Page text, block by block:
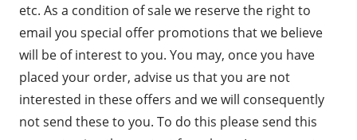
etc. As a condition of sale we reserve the right to
email you special offer promotions that we believe
will be of interest to you. You may, once you have
placed your order, advise us that you are not
interested in these offers and we will consequently
not send these to you. To do this please send this